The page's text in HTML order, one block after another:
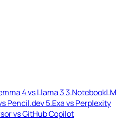
4 vs Llama 33.NotebookLM
Pencil.dev5.Exa vs Perplexity
vs GitHub Copilot